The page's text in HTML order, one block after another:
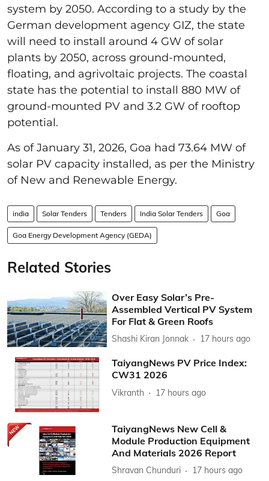
system by 2050. According to a study by the
German development agency GIZ, the state
will need to install around 4 GW of solar
plants by 2050, across ground-mounted,
floating, and agrivoltaic projects. The coastal
state has the potential to install 880 MW of
ground-mounted PV and 3.2 GW of rooftop
potential.
As of January 31, 2026, Goa had 73.64 MW of
solar PV capacity installed, as per the Ministry
of New and Renewable Energy.
india Solar Tenders Tenders India Solar Tenders Goa
Goa Energy Development Agency (GEDA)
Related Stories
Over Easy Solar’s Pre-
Assembled Vertical PV System
For Flat & Green Roofs
Shashi Kiran Jonnak 17 hours ago
TaiyangNews PV Price Index:
CW31 2026
Vikranth 17 hours ago
TaiyangNews New Cell &
Module Production Equipment
And Materials 2026 Report
Shravan Chunduri 17 hours ago